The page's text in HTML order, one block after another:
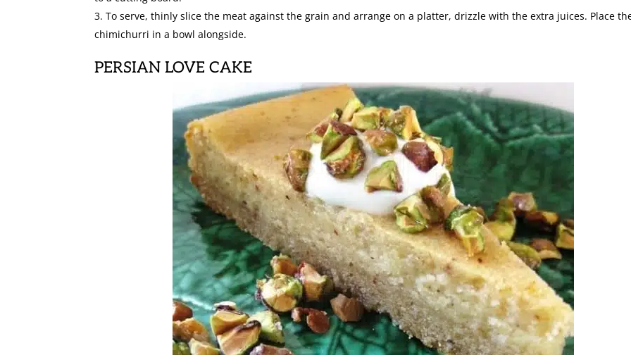
To serve, thinly slice the meat against the grain and arrange on a platter, drizzle with the extra juices. Place
chimichurri in a bowl alongside.
PERSIAN LOVE CAKE